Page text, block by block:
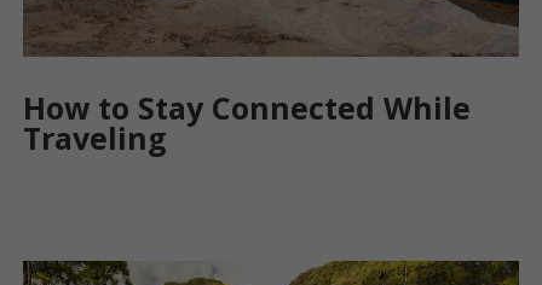
How to Stay Connected While
Traveling